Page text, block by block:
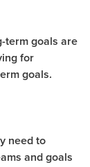
term goals are
for
goals.
need to
and goals